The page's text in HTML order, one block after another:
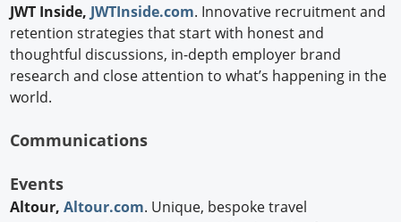
JWT Inside, JWTInside.com. Innovative recruitment and
retention strategies that start with honest and
thoughtful discussions, in-depth employer brand
research and close attention to what’s happening in the
world.
Communications
Events
Altour,Altour.com. Unique, bespoke travel